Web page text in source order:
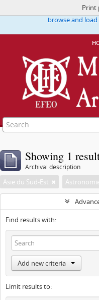
This website uses
browse and
Print
Showing 1
Archival description
Asie du Sud-Est
Find results with:
Add new criteria
Limit results to: